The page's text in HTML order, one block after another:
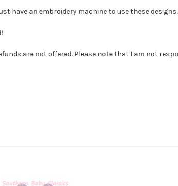
have an embroidery machine to use these
are not offered. Please note that I am not